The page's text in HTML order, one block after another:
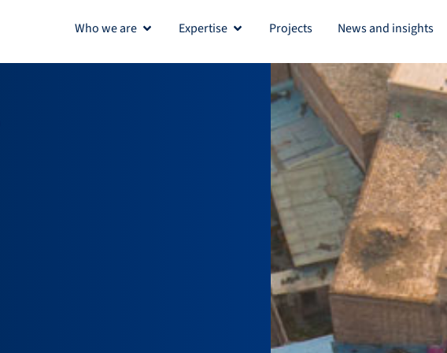
Who we are Open Who we are
Expertise Open Expertise
Projects News and insights